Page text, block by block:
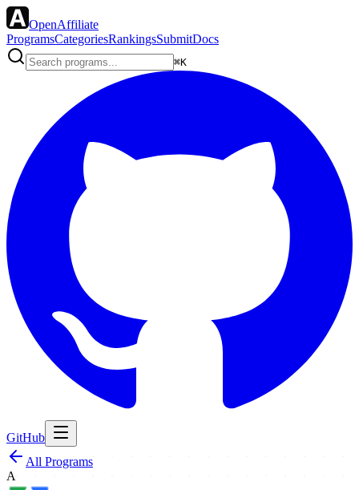
OpenAffiliate
ProgramsCategoriesRankingsSubmitDocs
⌘K
GitHub
All Programs
A